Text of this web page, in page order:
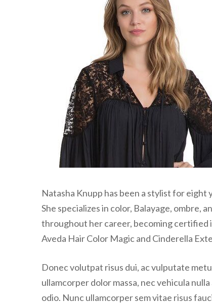
Natasha Knupp has been a stylist for eight
She specializes in color, Balayage, ombre,
throughout her career, becoming certified
Aveda Hair Color Magic and Cinderella
Donec volutpat risus dui, ac vulputate
ullamcorper dolor massa, nec vehicula
odio. Nunc ullamcorper sem vitae risus